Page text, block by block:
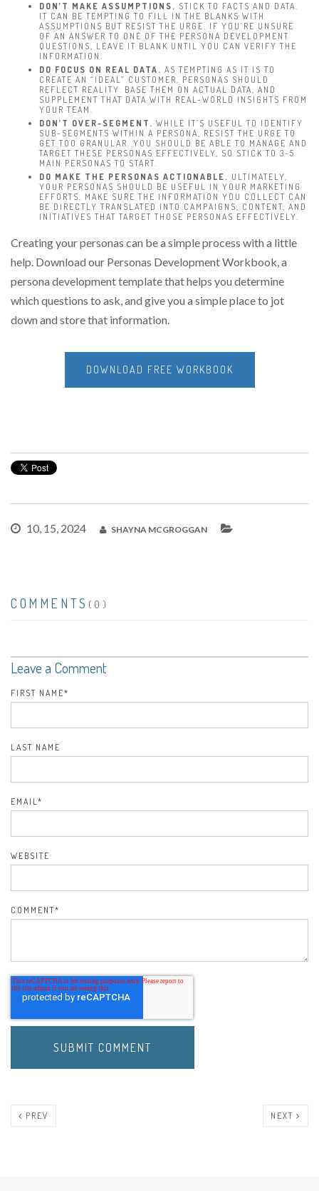
DON’T MAKE ASSUMPTIONS. STICK TO FACTS AND DATA.
IT CAN BE TEMPTING TO FILL IN THE BLANKS WITH
ASSUMPTIONS BUT RESIST THE URGE. IF YOU’RE UNSURE
OF AN ANSWER TO ONE OF THE PERSONA DEVELOPMENT
QUESTIONS, LEAVE IT BLANK UNTIL YOU CAN VERIFY THE
INFORMATION.
DO FOCUS ON REAL DATA. AS TEMPTING AS IT IS TO
CREATE AN “IDEAL” CUSTOMER, PERSONAS SHOULD
REFLECT REALITY. BASE THEM ON ACTUAL DATA, AND
SUPPLEMENT THAT DATA WITH REAL-WORLD INSIGHTS FROM
YOUR TEAM.
DON’T OVER-SEGMENT. WHILE IT’S USEFUL TO IDENTIFY
SUB-SEGMENTS WITHIN A PERSONA, RESIST THE URGE TO
GET TOO GRANULAR. YOU SHOULD BE ABLE TO MANAGE AND
TARGET THESE PERSONAS EFFECTIVELY, SO STICK TO 3-5
MAIN PERSONAS TO START.
DO MAKE THE PERSONAS ACTIONABLE. ULTIMATELY,
YOUR PERSONAS SHOULD BE USEFUL IN YOUR MARKETING
EFFORTS. MAKE SURE THE INFORMATION YOU COLLECT CAN
BE DIRECTLY TRANSLATED INTO CAMPAIGNS, CONTENT, AND
INITIATIVES THAT TARGET THOSE PERSONAS EFFECTIVELY.
Creating your personas can be a simple process with a little
help. Download our Personas Development Workbook, a
persona development template that helps you determine
which questions to ask, and give you a simple place to jot
down and store that information.
DOWNLOAD FREE WORKBOOK
10, 15, 2024 SHAYNA MCGROGGAN
COMMENTS (0)
Leave a Comment
FIRST NAME*
LAST NAME
EMAIL*
WEBSITE
COMMENT*
PREV NEXT